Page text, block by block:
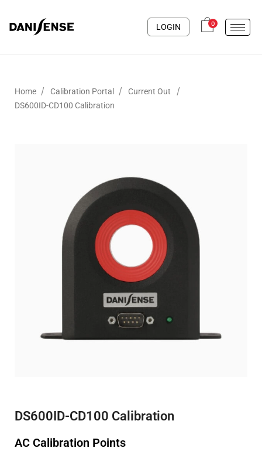
LOGIN 0
Home / Calibration Portal / Current Out /
DS600ID-CD100 Calibration
DS600ID-CD100 Calibration
AC Calibration Points